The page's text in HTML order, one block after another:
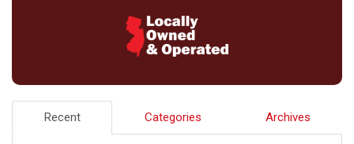
Recent Categories Archives